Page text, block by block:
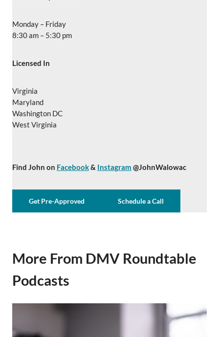
Monday – Friday
8:30 am – 5:30 pm
Licensed In
Virginia
Maryland
Washington DC
West Virginia
Find John on Facebook& Instagram @JohnWalowac
Get Pre-Approved Schedule a Call
More From DMV Roundtable
Podcasts